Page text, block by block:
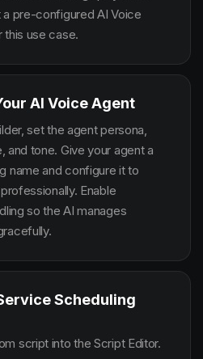
pre-configured AI Voice
use case.
AI Voice Agent
set the agent persona,
and tone. Give your agent a
name and configure it to
Enable
so the AI manages
Scheduling
script into the Script Editor.